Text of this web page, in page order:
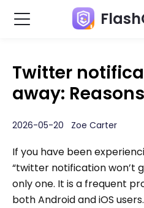
Twitter
away:
2026-05-20 Zoe Carter
If you have been
“twitter notification won’t
only one. It is a frequent
both Android and iOS